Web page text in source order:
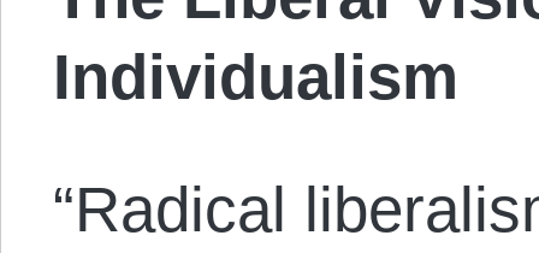
Individualism
“Radical